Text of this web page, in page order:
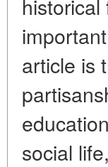
article is
social